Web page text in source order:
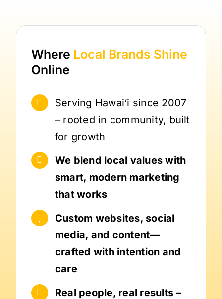
Where Local Brands Shine
Online
Serving Hawai‘i since 2007
– rooted in community, built
for growth
We blend local values with
smart, modern marketing
that works
Custom websites, social
media, and content—
crafted with intention and
care
Real people, real results –